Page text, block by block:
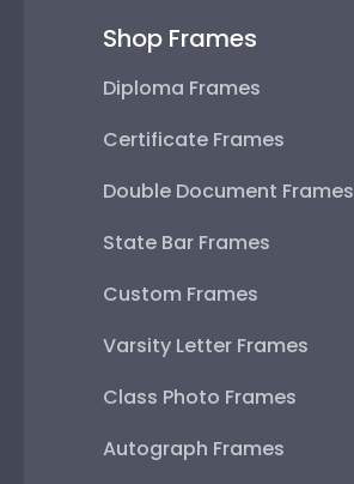
Shop Frames
Diploma Frames
Certificate Frames
Double Document Frames
State Bar Frames
Custom Frames
Varsity Letter Frames
Class Photo Frames
Autograph Frames